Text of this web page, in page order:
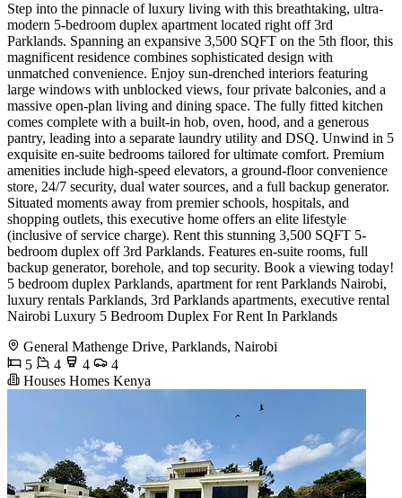
Step into the pinnacle of luxury living with this breathtaking, ultra-
modern 5-bedroom duplex apartment located right off 3rd
Parklands. Spanning an expansive 3,500 SQFT on the 5th floor, this
magnificent residence combines sophisticated design with
unmatched convenience. Enjoy sun-drenched interiors featuring
large windows with unblocked views, four private balconies, and a
massive open-plan living and dining space. The fully fitted kitchen
comes complete with a built-in hob, oven, hood, and a generous
pantry, leading into a separate laundry utility and DSQ. Unwind in 5
exquisite en-suite bedrooms tailored for ultimate comfort. Premium
amenities include high-speed elevators, a ground-floor convenience
store, 24/7 security, dual water sources, and a full backup generator.
Situated moments away from premier schools, hospitals, and
shopping outlets, this executive home offers an elite lifestyle
(inclusive of service charge). Rent this stunning 3,500 SQFT 5-
bedroom duplex off 3rd Parklands. Features en-suite rooms, full
backup generator, borehole, and top security. Book a viewing today!
5 bedroom duplex Parklands, apartment for rent Parklands Nairobi,
luxury rentals Parklands, 3rd Parklands apartments, executive rental
Nairobi Luxury 5 Bedroom Duplex For Rent In Parklands
General Mathenge Drive, Parklands, Nairobi
5
4 4
4
Houses Homes Kenya